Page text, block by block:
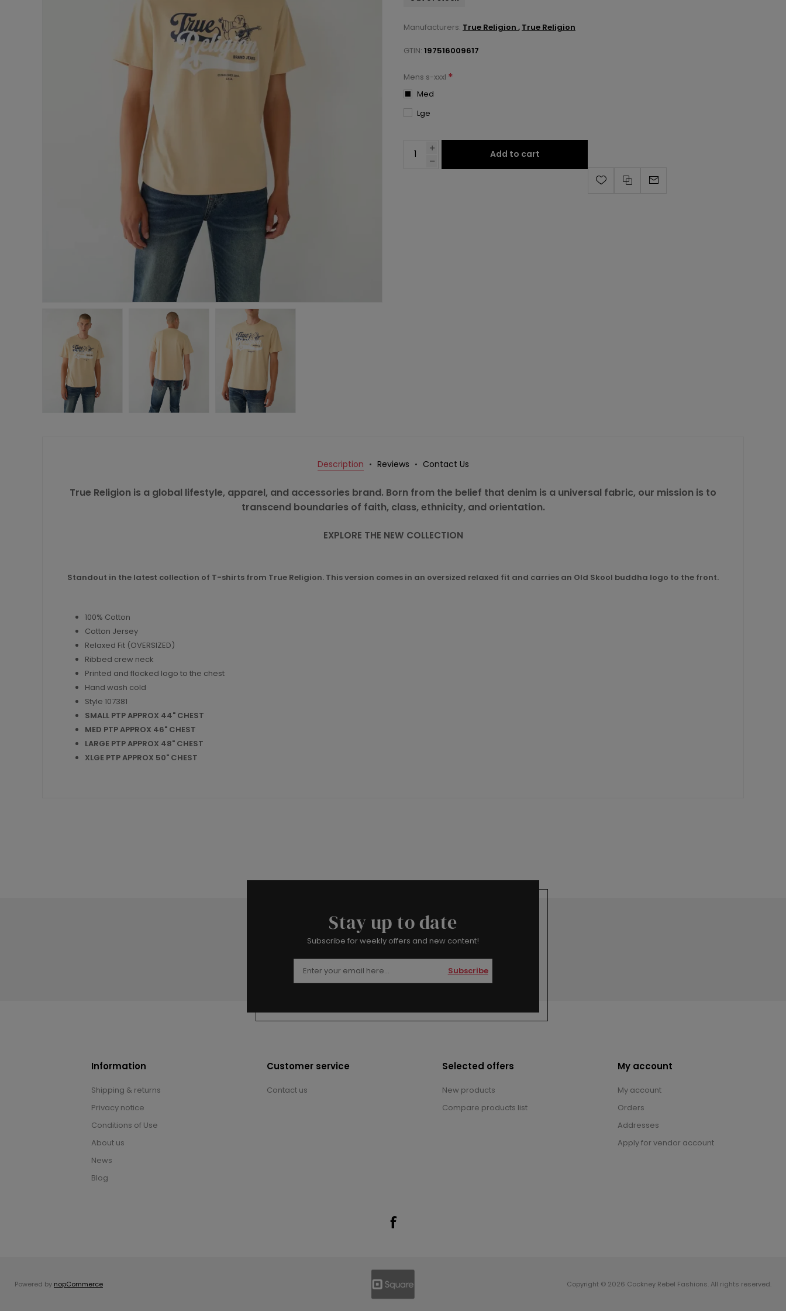
Manufacturers: True Religion , True Religion
GTIN: 197516009617
Mens s-xxxl *
Med
Lge
Add to cart
Description Reviews Contact Us
True Religion is a global lifestyle, apparel, and accessories brand. Born from the belief that denim is a universal fabric, our mission is to
transcend boundaries of faith, class, ethnicity, and orientation.
EXPLORE THE NEW COLLECTION
Standout in the latest collection of T-shirts from True Religion. This version comes in an oversized relaxed fit and carries an Old Skool buddha logo to the front.
100% Cotton
Cotton Jersey
Relaxed Fit (OVERSIZED)
Ribbed crew neck
Printed and flocked logo to the chest
Hand wash cold
Style 107381
SMALL PTP APPROX 44" CHEST
MED PTP APPROX 46" CHEST
LARGE PTP APPROX 48" CHEST
XLGE PTP APPROX 50" CHEST
Stay up to date
Subscribe for weekly offers and new content!
Subscribe
Information
Shipping & returns
Privacy notice
Conditions of Use
About us
News
Blog
Customer service
Contact us
Selected offers
New products
Compare products list
My account
My account
Orders
Addresses
Apply for vendor account
Powered by nopCommerce Copyright © 2026 Cockney Rebel Fashions. All rights reserved.